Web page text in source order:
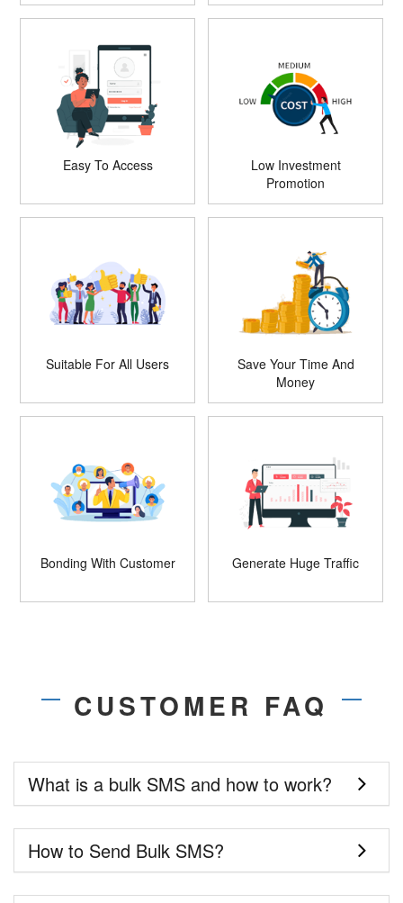
Easy To Access
Low Investment
Promotion
Suitable For All Users
Save Your Time And
Money
Bonding With Customer Generate Huge Traffic
CUSTOMER FAQ
What is a bulk SMS and how to work?
How to Send Bulk SMS?